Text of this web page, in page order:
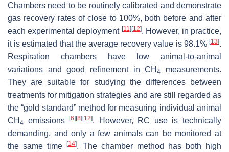
Chambers need to be routinely calibrated and demonstrate
gas recovery rates of close to 100%, both before and after
each experimental deployment [11] [12]. However, in practice,
it is estimated that the average recovery value is 98.1% [13].
Respiration chambers have low animal-to-animal
variations and good refinement in CH 4
measurements.
They are suitable for studying the differences between
treatments for mitigation strategies and are still regarded as
the “gold standard” method for measuring individual animal
CH 4 emissions[6] [8] [12]. However, RC use is technically
demanding, and only a few animals can be monitored at
the same time
[14]. The chamber method has both high